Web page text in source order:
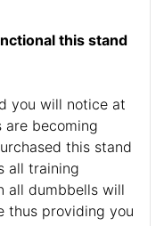
this stand
you will notice at
are becoming
this stand
all training
all dumbbells will
thus providing you